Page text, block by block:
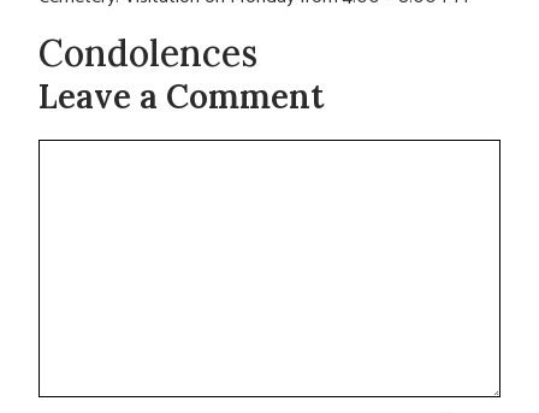
Condolences
Leave a Comment